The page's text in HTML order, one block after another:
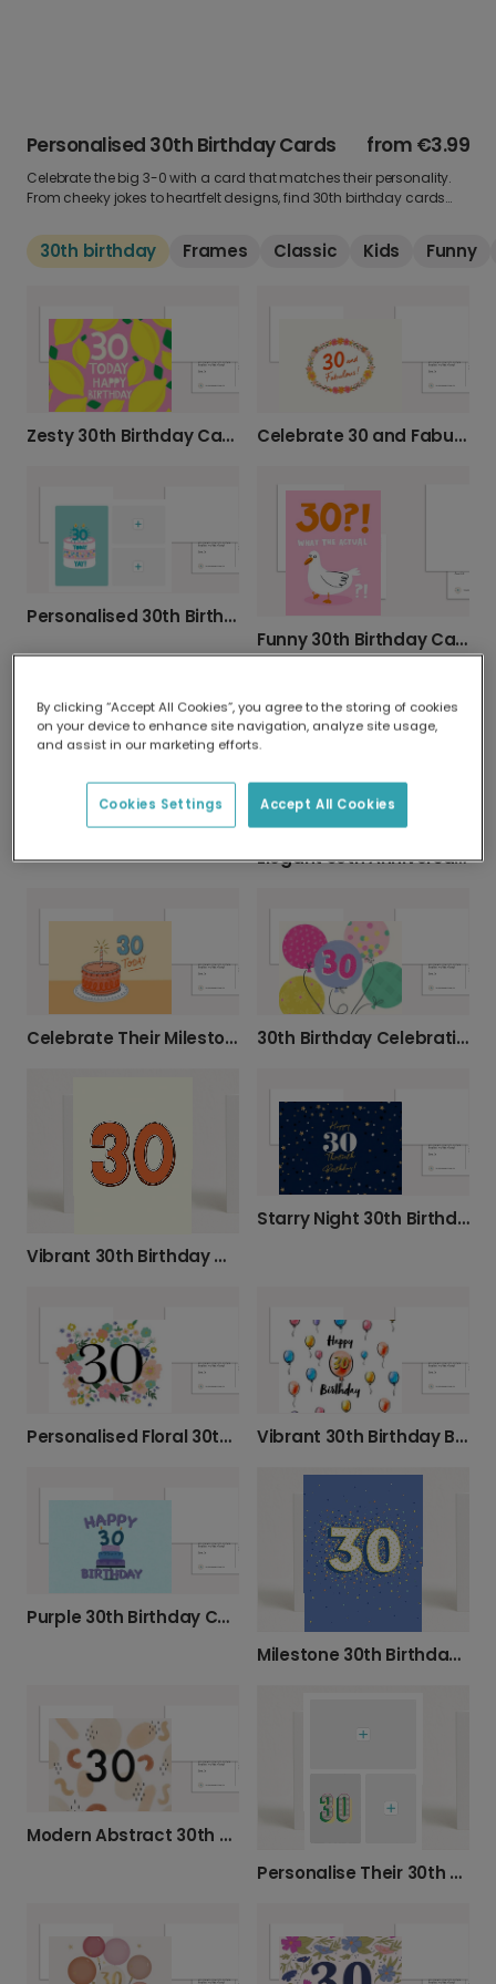
Personalised 30th Birthday Cards from €3.99
Celebrate the big 3-0 with a card that matches their personality.
From cheeky jokes to heartfelt designs, find 30th birthday cards
message, and send something they’ll always remember.
30th birthday Frames Classic Kids Funny
Zesty 30th Birthday Card Celebrate 30 and Fabulous with This Card
Personalised 30th Birthday Photo Card
Funny 30th Birthday Card - Shocked Bird Design
Elegant 30th Anniversary Celebration Card
Celebrate Their Milestone Birthday Today 30th Birthday Celebration Photo Card
Vibrant 30th Birthday Milestone Card
Starry Night 30th Birthday Celebration Card
Personalised Floral 30th Birthday Card Vibrant 30th Birthday Balloon Card
Purple 30th Birthday Cake Card
Milestone 30th Birthday Celebration Photo Card
Modern Abstract 30th Birthday Card
Personalise Their 30th Birthday Photo Card
By clicking “Accept All Cookies”, you agree to the storing of cookies
on your device to enhance site navigation, analyze site usage,
and assist in our marketing efforts.
Accept All Cookies
Cookies Settings